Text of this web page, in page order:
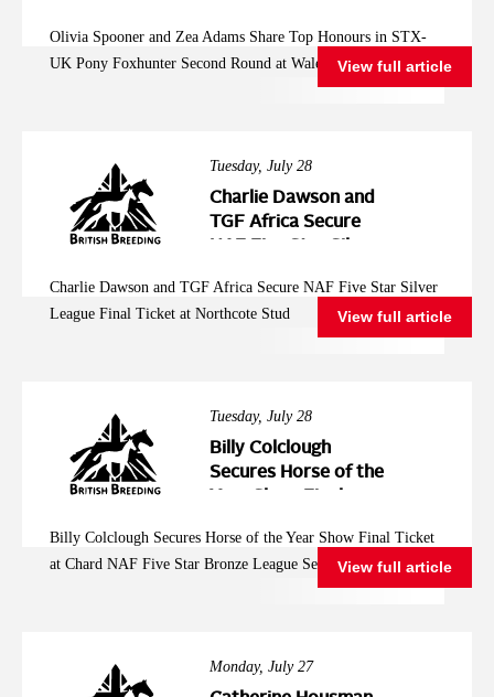
Second Round at
Wales and West
Olivia Spooner and Zea Adams Share Top Honours in STX-
UK Pony Foxhunter Second Round at Wales and WestView full article
Tuesday, July 28
Charlie Dawson and
TGF Africa Secure
Northcote Stud
Charlie Dawson and TGF Africa Secure NAF Five Star Silver
League Final Ticket at Northcote Stud
View full article
Tuesday, July 28
Billy Colclough
Secures Horse of the
Five Star Bronze
League Semi Final
Billy Colclough Secures Horse of the Year Show Final Ticket
at Chard NAF Five Star Bronze League Semi FinalView full article
Monday, July 27